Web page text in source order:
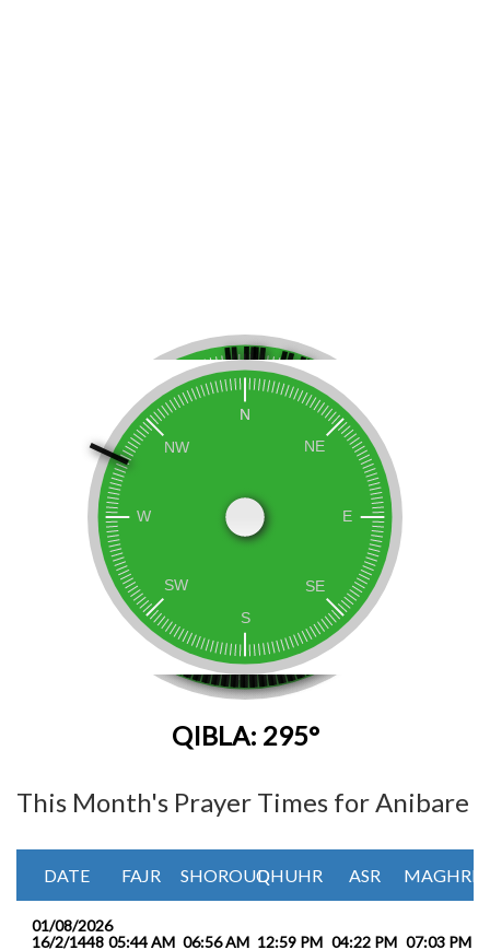
QIBLA: 295°
This Month's Prayer Times for Anibare
DATE FAJR SHOROUQDHUHR ASR MAGHRIB
01/08/2026
16/2/1448 05:44 AM 06:56 AM 12:59 PM 04:22 PM 07:03 PM